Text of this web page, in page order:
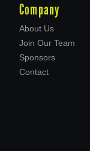
Company
About Us
Join Our Team
Sponsors
Contact